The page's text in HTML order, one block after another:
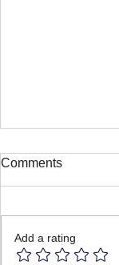
Comments
Add a rating